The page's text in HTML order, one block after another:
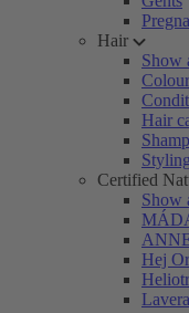
Hair
Show
Hair
Styling
Certified
Show
Hej
Lavera